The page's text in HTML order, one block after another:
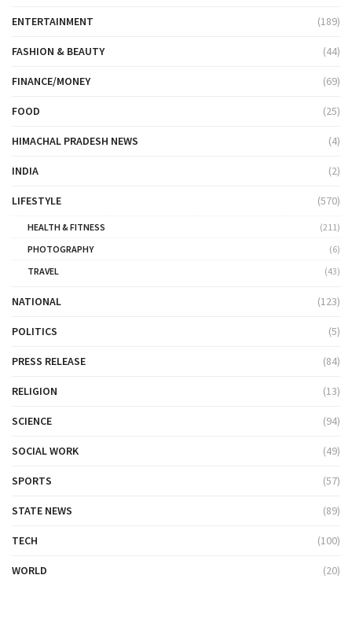
ENTERTAINMENT (189)
FASHION & BEAUTY (44)
FINANCE/MONEY (69)
FOOD (25)
HIMACHAL PRADESH NEWS (4)
INDIA (2)
LIFESTYLE (570)
HEALTH & FITNESS
(211)
PHOTOGRAPHY
(6)
TRAVEL
(43)
NATIONAL (123)
POLITICS (5)
PRESS RELEASE (84)
RELIGION (13)
SCIENCE (94)
SOCIAL WORK (49)
SPORTS (57)
STATE NEWS (89)
TECH (100)
WORLD (20)